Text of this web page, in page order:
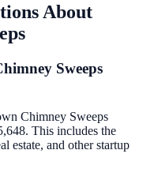
About
Sweeps
Chimney Sweeps
This includes the
estate, and other startup